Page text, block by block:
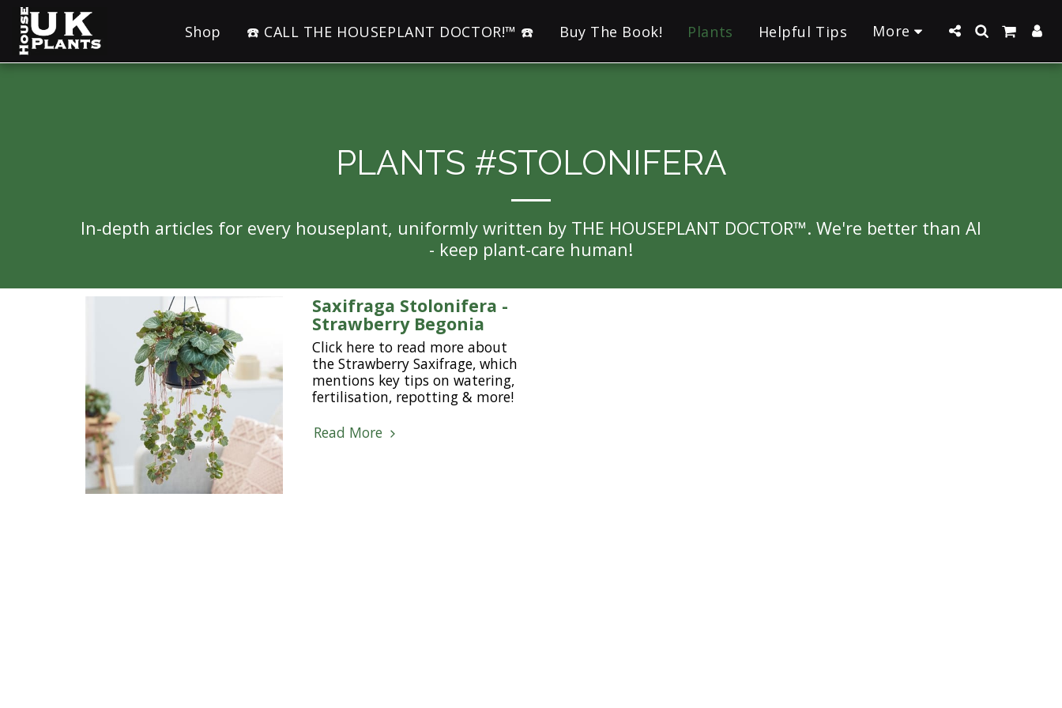
Shop ☎️ CALL THE HOUSEPLANT DOCTOR!™ ☎️ Buy The Book! Plants Helpful Tips More
PLANTS #STOLONIFERA
In-depth articles for every houseplant, uniformly written by THE HOUSEPLANT DOCTOR™. We're better than AI
- keep plant-care human!
Saxifraga Stolonifera -
Strawberry Begonia
Click here to read more about
the Strawberry Saxifrage, which
mentions key tips on watering,
fertilisation, repotting & more!
Read More